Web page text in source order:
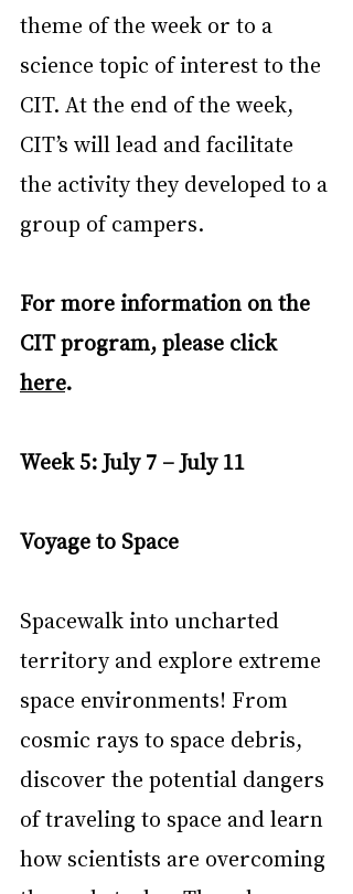
theme of the week or to a
science topic of interest to the
CIT. At the end of the week,
CIT’s will lead and facilitate
the activity they developed to a
group of campers.
For more information on the
CIT program, please click
here.
Week 5: July 7 – July 11
Voyage to Space
Spacewalk into uncharted
territory and explore extreme
space environments! From
cosmic rays to space debris,
discover the potential dangers
of traveling to space and learn
how scientists are overcoming